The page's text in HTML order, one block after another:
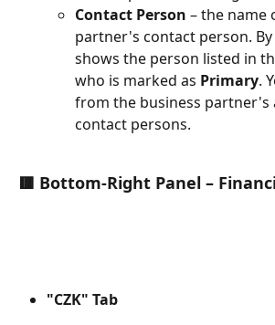
Contact Person – the name
partner's contact person.
shows the person listed in
who is marked as Primary.
from the business partner's
contact persons.
🟥 Bottom-Right Panel –
"CZK" Tab